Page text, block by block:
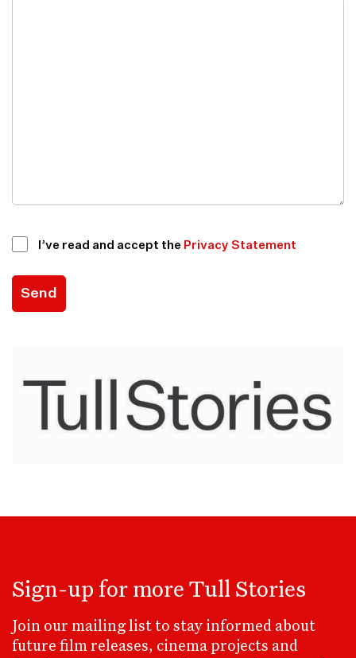
I’ve read and accept the Privacy Statement
Sign-up for more Tull Stories
Join our mailing list to stay informed about
future film releases, cinema projects and